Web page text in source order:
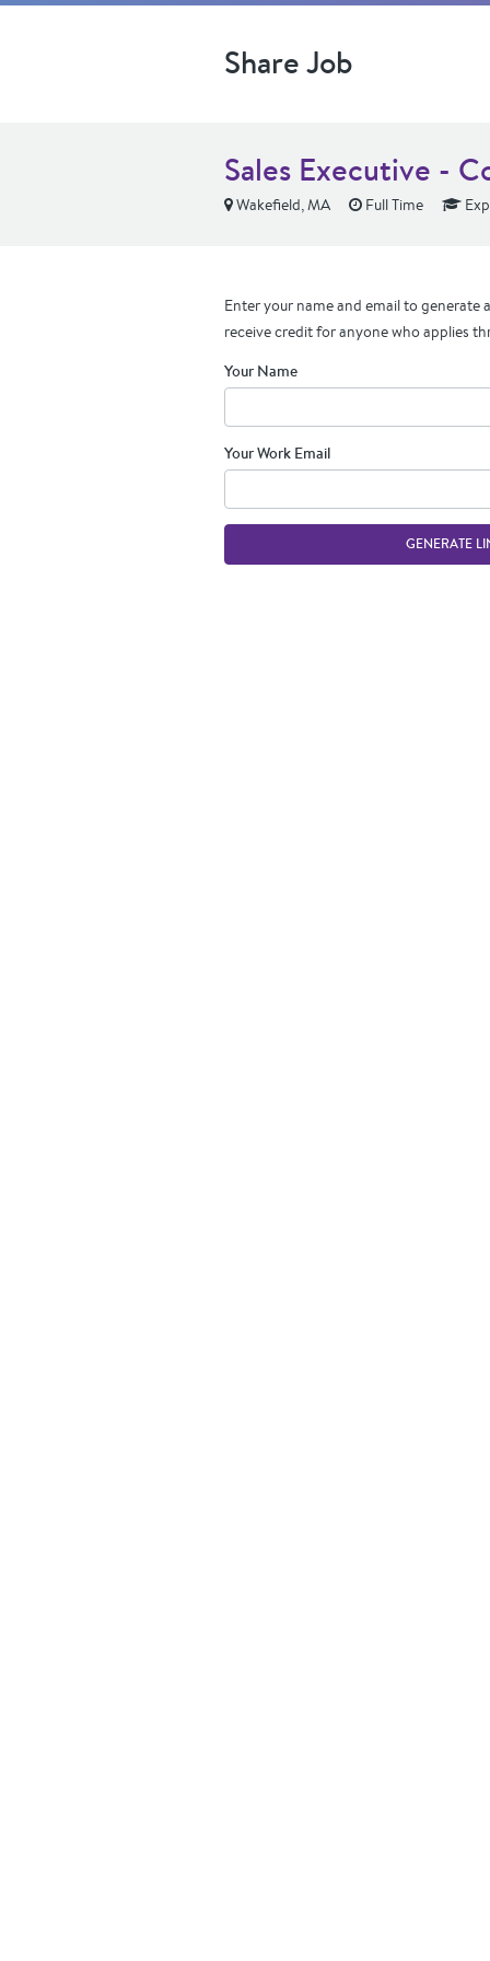
Share Job
Sales Executive -
Wakefield, MA Full Time
Enter your name and email to generate
receive credit for anyone who applies
Your Name
Your Work Email
GENERATE